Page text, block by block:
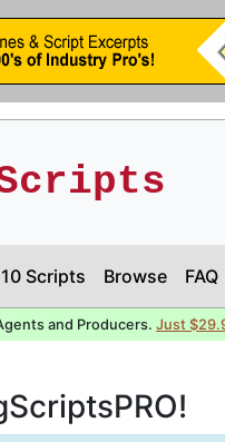
Scripts Browse FAQ
and Producers. Just